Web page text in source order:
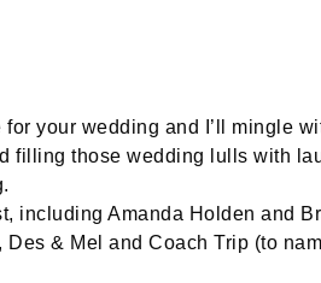
your wedding and I’ll mingle
filling those wedding lulls with
including Amanda Holden and
& Mel and Coach Trip (to